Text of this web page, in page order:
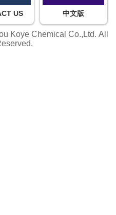
US 中文版
Koye Chemical Co.,Ltd. All